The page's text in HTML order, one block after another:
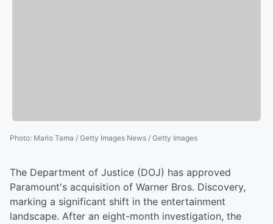
Photo: Mario Tama / Getty Images News / Getty Images
The Department of Justice (DOJ) has approved
Paramount's acquisition of Warner Bros. Discovery,
marking a significant shift in the entertainment
landscape. After an eight-month investigation, the